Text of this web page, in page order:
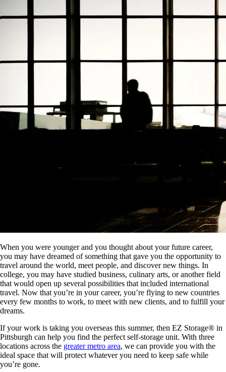
When you were younger and you thought about your future career,
you may have dreamed of something that gave you the opportunity to
travel around the world, meet people, and discover new things. In
college, you may have studied business, culinary arts, or another field
that would open up several possibilities that included international
travel. Now that you’re in your career, you’re flying to new countries
every few months to work, to meet with new clients, and to fulfill your
dreams.
If your work is taking you overseas this summer, then EZ Storage® in
Pittsburgh can help you find the perfect self-storage unit. With three
locations across the greater metro area, we can provide you with the
ideal space that will protect whatever you need to keep safe while
you’re gone.